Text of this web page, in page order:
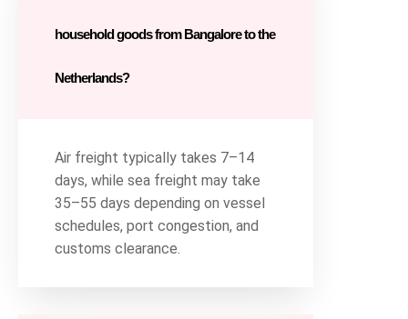
household goods from Bangalore to the
Netherlands?
Air freight typically takes 7–14
days, while sea freight may take
35–55 days depending on vessel
schedules, port congestion, and
customs clearance.